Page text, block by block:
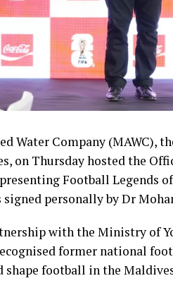
Water Company (MAWC),
on Thursday hosted the
Football Legends
signed personally by Dr
with the Ministry of
former national
shape football in the